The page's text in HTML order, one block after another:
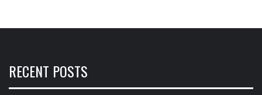
RECENT POSTS